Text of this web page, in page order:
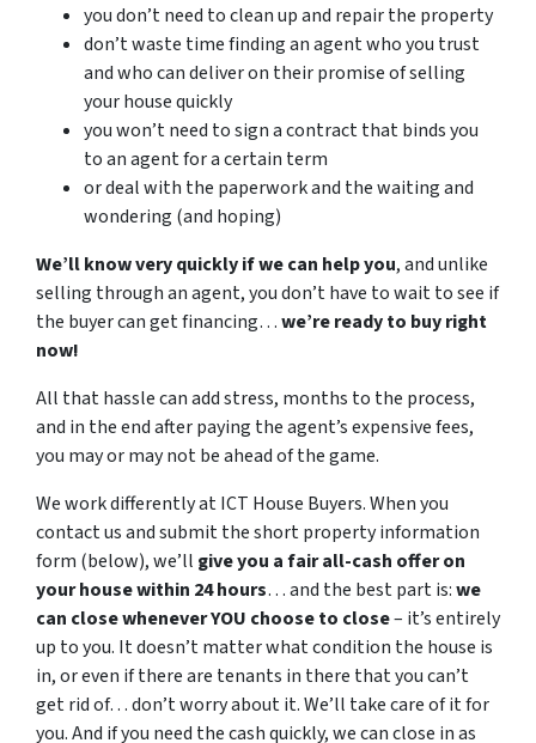
you don’t need to clean up and repair the property
don’t waste time finding an agent who you trust
and who can deliver on their promise of selling
your house quickly
you won’t need to sign a contract that binds you
to an agent for a certain term
or deal with the paperwork and the waiting and
wondering (and hoping)
We’ll know very quickly if we can help you, and unlike
selling through an agent, you don’t have to wait to see if
the buyer can get financing…we’re ready to buy right
now!
All that hassle can add stress, months to the process,
and in the end after paying the agent’s expensive fees,
you may or may not be ahead of the game.
We work differently at ICT House Buyers. When you
contact us and submit the short property information
form (below), we’ll give you a fair all-cash offer on
your house within 24 hours… and the best part is:we
can close whenever YOU choose to close– it’s entirely
up to you. It doesn’t matter what condition the house is
in, or even if there are tenants in there that you can’t
get rid of… don’t worry about it. We’ll take care of it for
you. And if you need the cash quickly, we can close in as